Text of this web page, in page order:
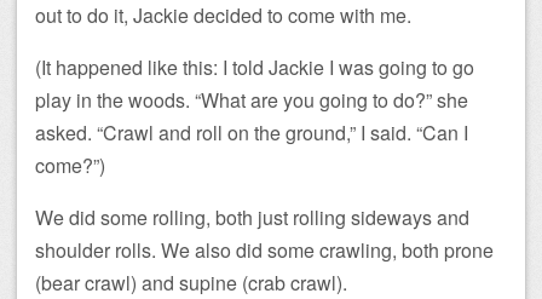
out to do it, Jackie decided to come with me.
(It happened like this: I told Jackie I was going to go
play in the woods. “What are you going to do?” she
asked. “Crawl and roll on the ground,” I said. “Can I
come?”)
We did some rolling, both just rolling sideways and
shoulder rolls. We also did some crawling, both prone
(bear crawl) and supine (crab crawl).